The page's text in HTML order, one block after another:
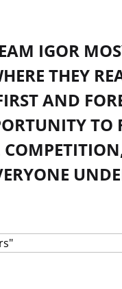
IGOR
THEY
AND
TO